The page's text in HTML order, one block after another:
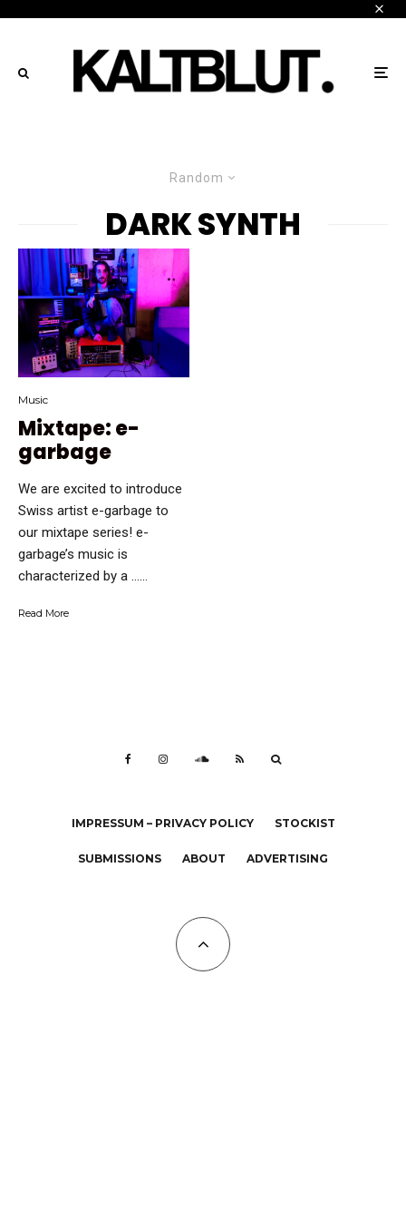
Random
DARK SYNTH
Music
Mixtape: e-
garbage
We are excited to introduce
Swiss artist e-garbage to
our mixtape series! e-
garbage’s music is
characterized by a …...
Read More
IMPRESSUM – PRIVACY POLICY STOCKIST
SUBMISSIONS ABOUT ADVERTISING